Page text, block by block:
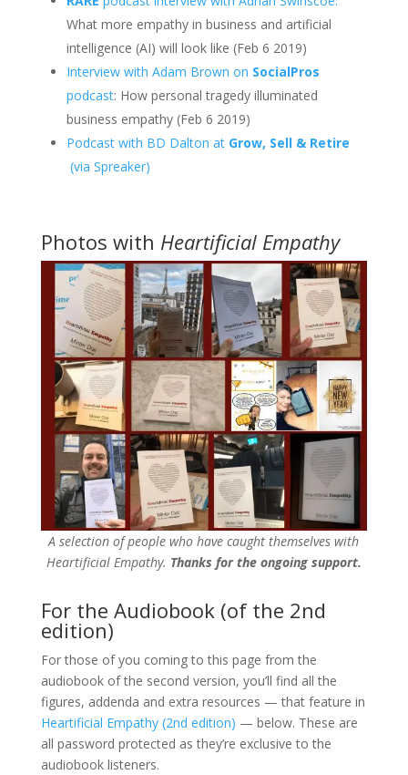
What more empathy in business and artificial
intelligence (AI) will look like (Feb 6 2019)
Interview with Adam Brown on SocialPros
podcast: How personal tragedy illuminated
business empathy (Feb 6 2019)
Podcast with BD Dalton at Grow, Sell & Retire
(via Spreaker)
Photos with Heartificial Empathy
A selection of people who have caught themselves with
Heartificial Empathy. Thanks for the ongoing support.
For the Audiobook (of the 2nd
edition)
For those of you coming to this page from the
audiobook of the second version, you’ll find all the
figures, addenda and extra resources — that feature in
Heartificial Empathy (2nd edition) — below. These are
all password protected as they’re exclusive to the
audiobook listeners.